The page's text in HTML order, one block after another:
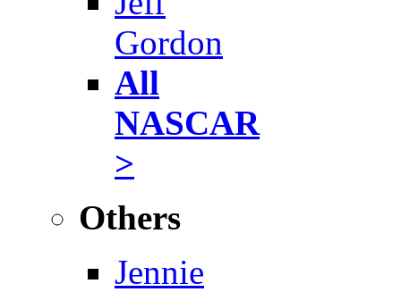
Gordon
All
NASCAR
>
Others
Jennie